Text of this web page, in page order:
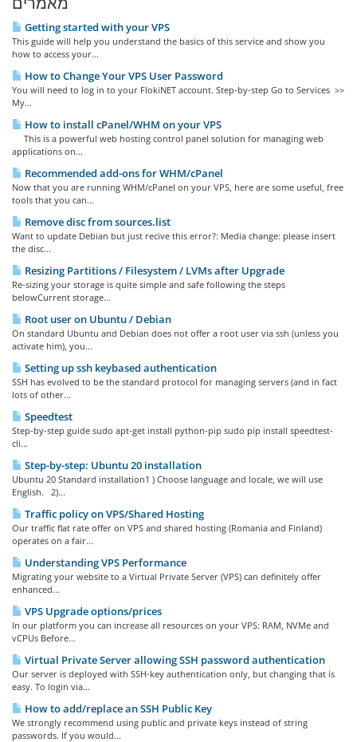
Getting started with your VPS
This guide will help you understand the basics of this service and show you
how to access your...
How to Change Your VPS User Password
You will need to log in to your FlokiNET account. Step-by-step Go to Services >>
My...
How to install cPanel/WHM on your VPS
This is a powerful web hosting control panel solution for managing web
applications on...
Recommended add-ons for WHM/cPanel
Now that you are running WHM/cPanel on your VPS, here are some useful, free
tools that you can...
Remove disc from sources.list
Want to update Debian but just recive this error?: Media change: please insert
the disc...
Resizing Partitions / Filesystem / LVMs after Upgrade
Re-sizing your storage is quite simple and safe following the steps
belowCurrent storage...
Root user on Ubuntu / Debian
On standard Ubuntu and Debian does not offer a root user via ssh (unless you
activate him), you...
Setting up ssh keybased authentication
SSH has evolved to be the standard protocol for managing servers (and in fact
lots of other...
Speedtest
Step-by-step guide sudo apt-get install python-pip sudo pip install speedtest-
cli...
Step-by-step: Ubuntu 20 installation
Ubuntu 20 Standard installation1 ) Choose language and locale, we will use
English. 2)...
Traffic policy on VPS/Shared Hosting
Our traffic flat rate offer on VPS and shared hosting (Romania and Finland)
operates on a fair...
Understanding VPS Performance
Migrating your website to a Virtual Private Server (VPS) can definitely offer
enhanced...
VPS Upgrade options/prices
In our platform you can increase all resources on your VPS: RAM, NVMe and
vCPUs Before...
Virtual Private Server allowing SSH password authentication
Our server is deployed with SSH-key authentication only, but changing that is
easy. To login via...
How to add/replace an SSH Public Key
We strongly recommend using public and private keys instead of string
passwords. If you would...